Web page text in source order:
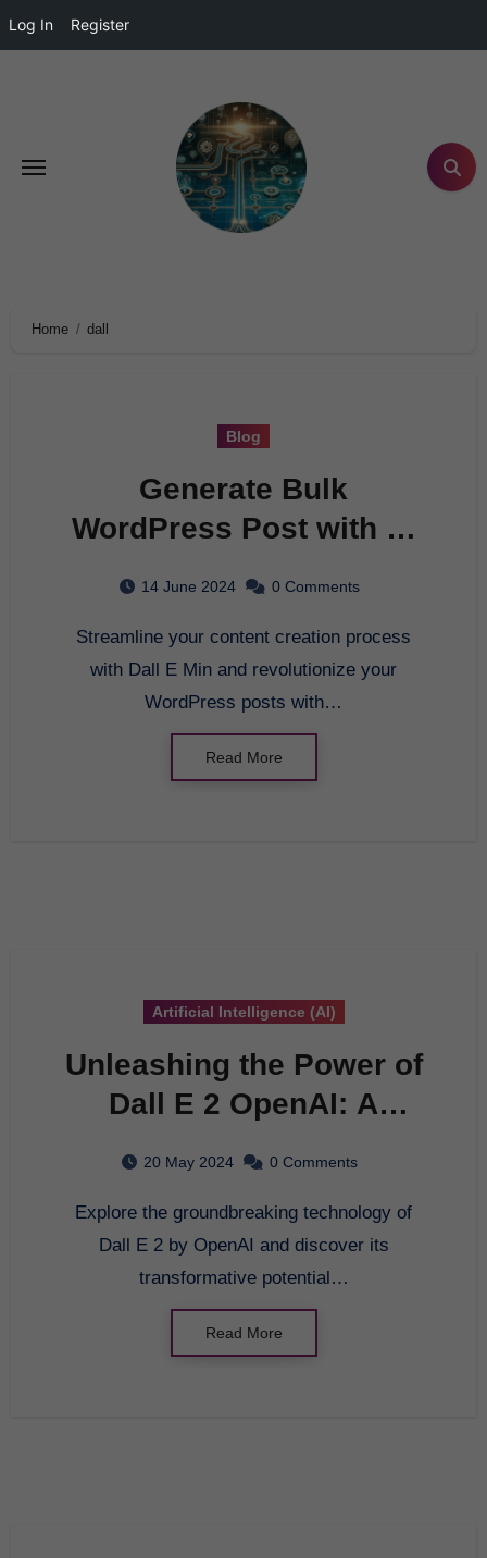
Log In Register
Home dall
Blog
Generate Bulk
WordPress Post with AI
Content Creation
Process
14 June 2024 0 Comments
Streamline your content creation process
with Dall E Min and revolutionize your
WordPress posts with…
Read More
Artificial Intelligence (AI)
Unleashing the Power of
Dall E 2 OpenAI: A
AI Innovation
20 May 2024 0 Comments
Explore the groundbreaking technology of
Dall E 2 by OpenAI and discover its
transformative potential…
Read More